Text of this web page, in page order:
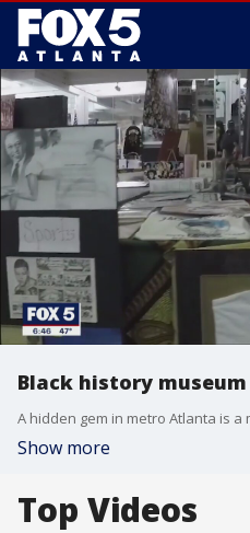
Black history museum
Show more
Top Videos